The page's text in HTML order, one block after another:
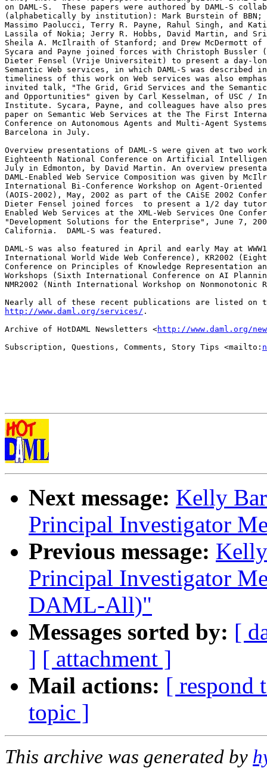
on DAML-S.  These papers were authored by DAML-S
(alphabetically by institution): Mark Burstein of BBN;
Massimo Paolucci, Terry R. Payne, Rahul Singh, and
Lassila of Nokia; Jerry R. Hobbs, David Martin, and
Sheila A. McIlraith of Stanford; and Drew McDermott
Sycara and Payne joined forces with Christoph Bussler
Dieter Fensel (Vrije Universiteit) to present a day-long
Semantic Web services, in which DAML-S was described
timeliness of this work on Web services was also
invited talk, "The Grid, Grid Services and the Semantic
and Opportunities" given by Carl Kesselman, of USC /
Institute. Sycara, Payne, and colleagues have also
paper on Semantic Web Services at the The First
Conference on Autonomous Agents and Multi-Agent
Barcelona in July.
Overview presentations of DAML-S were given at two
Eighteenth National Conference on Artificial
July in Edmonton, by David Martin. An overview
DAML-Enabled Web Service Composition was given by
International Bi-Conference Workshop on Agent-Oriented
(AOIS-2002), May, 2002 as part of the CAiSE 2002
Dieter Fensel joined forces  to present a 1/2 day
Enabled Web Services at the XML-Web Services One
"Development Solutions for the Enterprise", June 7,
California.  DAML-S was featured.
DAML-S was also featured in April and early May at
International World Wide Web Conference), KR2002
Conference on Principles of Knowledge Representation
Workshops (Sixth International Conference on AI
NMR2002 (Ninth International Workshop on Nonmonotonic
http://www.daml.org/services/ .
Archive of HotDAML Newsletters <http://www.daml.org/
Subscription, Questions, Comments, Story Tips <mailto:
Next message: Kelly
Principal Investigator
Previous message:
Principal Investigator
DAML-All)"
Messages sorted by: [
] [ attachment ]
Mail actions: [ respond
topic ]
This archive was generated by